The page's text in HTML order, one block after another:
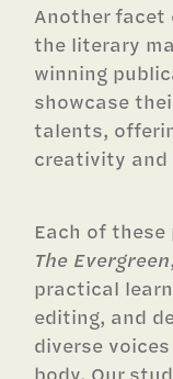
Another facet
the literary
winning
showcase
talents,
creativity and
Each of
The Evergreen
practical
editing, and
diverse
body. Our